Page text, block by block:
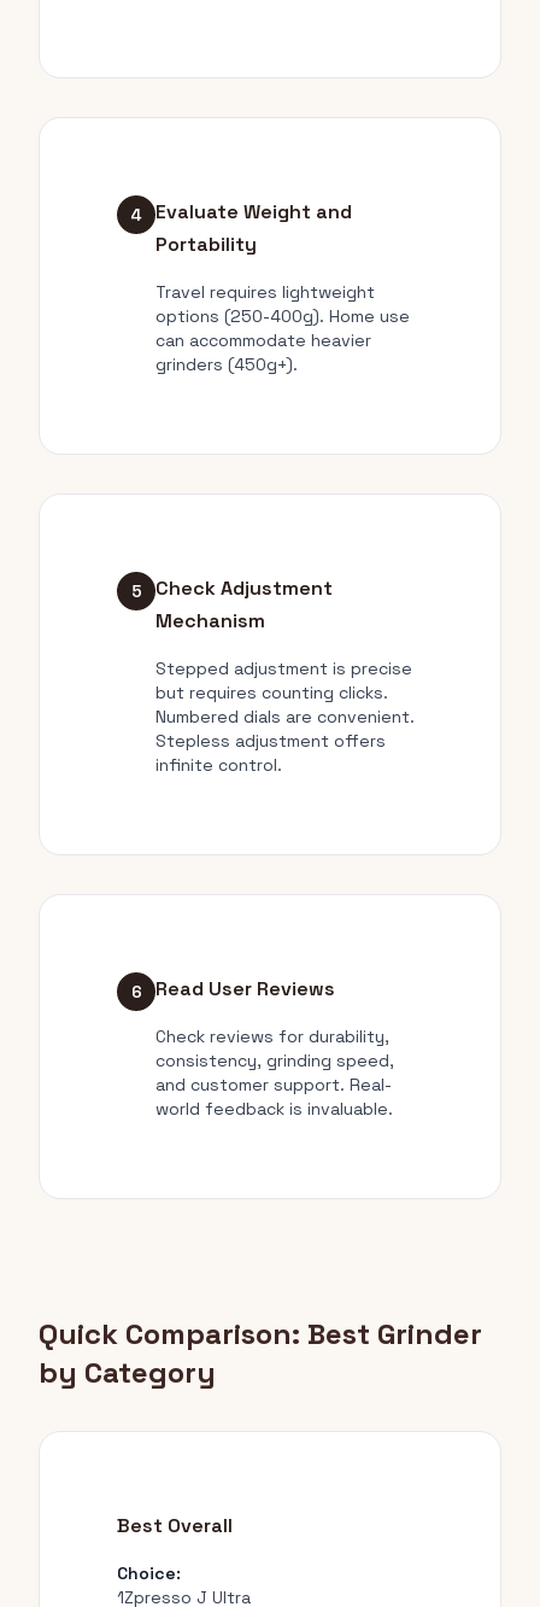
4
Evaluate Weight and
Portability
Travel requires lightweight
options (250-400g). Home use
can accommodate heavier
grinders (450g+).
5
Check Adjustment
Mechanism
Stepped adjustment is precise
but requires counting clicks.
Numbered dials are convenient.
Stepless adjustment offers
infinite control.
6 Read User Reviews
Check reviews for durability,
consistency, grinding speed,
and customer support. Real-
world feedback is invaluable.
Quick Comparison: Best Grinder
by Category
Best Overall
Choice:
1Zpresso J Ultra